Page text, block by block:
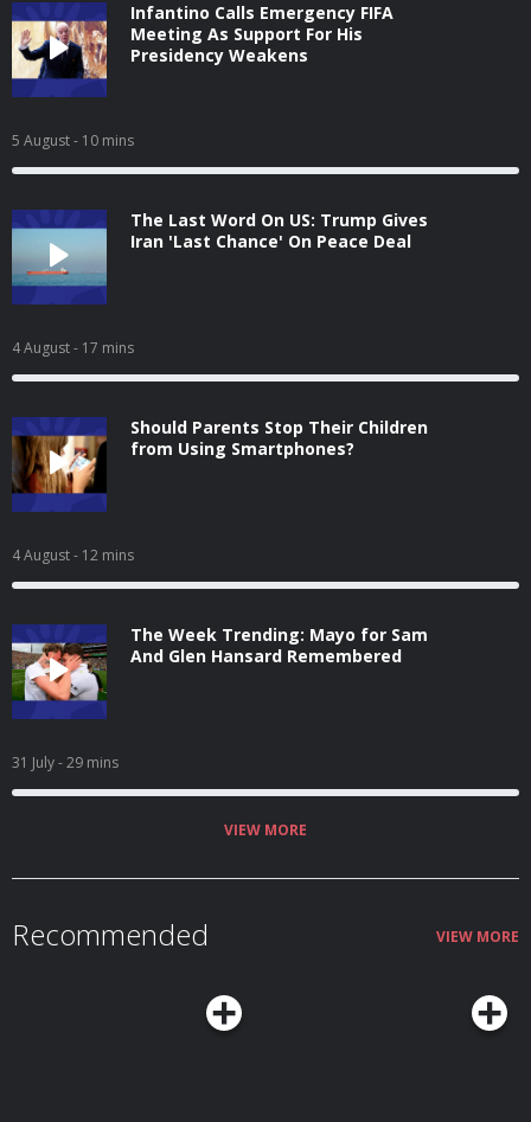
Infantino Calls Emergency FIFA
Meeting As Support For His
Presidency Weakens
5 August- 10 mins
The Last Word On US: Trump Gives
Iran 'Last Chance' On Peace Deal
4 August- 17 mins
Should Parents Stop Their Children
from Using Smartphones?
4 August- 12 mins
The Week Trending: Mayo for Sam
And Glen Hansard Remembered
31 July- 29 mins
VIEW MORE
Recommended VIEW MORE